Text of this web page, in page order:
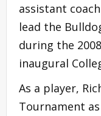
assistant
lead the
during the
inaugural
As a player,
Tournament